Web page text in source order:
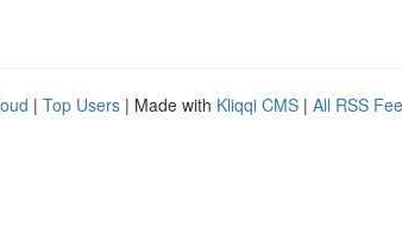
| Top Users | Made with Kliqqi CMS | All RSS